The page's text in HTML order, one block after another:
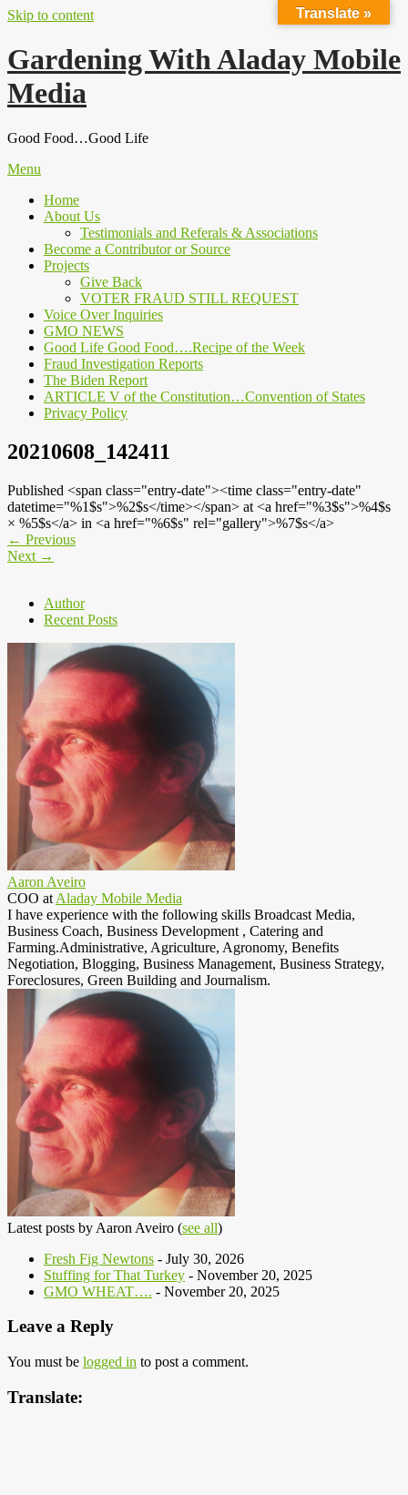
Skip to content
Gardening With Aladay Mobile
Media
Good Food…Good Life
Menu
Home
About Us
Testimonials and Referals & Associations
Become a Contributor or Source
Projects
Give Back
VOTER FRAUD STILL REQUEST
Voice Over Inquiries
GMO NEWS
Good Life Good Food….Recipe of the Week
Fraud Investigation Reports
The Biden Report
ARTICLE V of the Constitution…Convention of States
Privacy Policy
20210608_142411
Published <span class="entry-date"><time class="entry-date"
datetime="%1$s">%2$s</time></span> at <a href="%3$s">%4$s
× %5$s</a> in <a href="%6$s" rel="gallery">%7$s</a>
← Previous
Next →
Author
Recent Posts
Aaron Aveiro
COO at Aladay Mobile Media
I have experience with the following skills Broadcast Media,
Business Coach, Business Development , Catering and
Farming.Administrative, Agriculture, Agronomy, Benefits
Negotiation, Blogging, Business Management, Business Strategy,
Foreclosures, Green Building and Journalism.
Latest posts by Aaron Aveiro (see all)
Fresh Fig Newtons - July 30, 2026
Stuffing for That Turkey - November 20, 2025
GMO WHEAT…. - November 20, 2025
Leave a Reply
You must be logged in to post a comment.
Translate:
Translate »